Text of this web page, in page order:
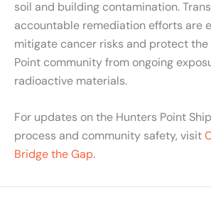
soil and building contamination.
accountable remediation efforts are
mitigate cancer risks and protect
Point community from ongoing
radioactive materials.
For updates on the Hunters Point
process and community safety, visit
Bridge the Gap.